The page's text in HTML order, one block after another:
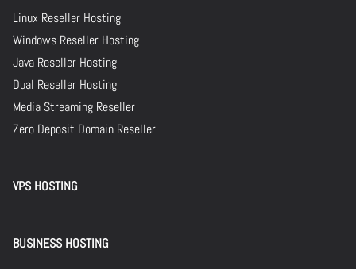
Linux Reseller Hosting
Windows Reseller Hosting
Java Reseller Hosting
Dual Reseller Hosting
Media Streaming Reseller
Zero Deposit Domain Reseller
VPS HOSTING
BUSINESS HOSTING